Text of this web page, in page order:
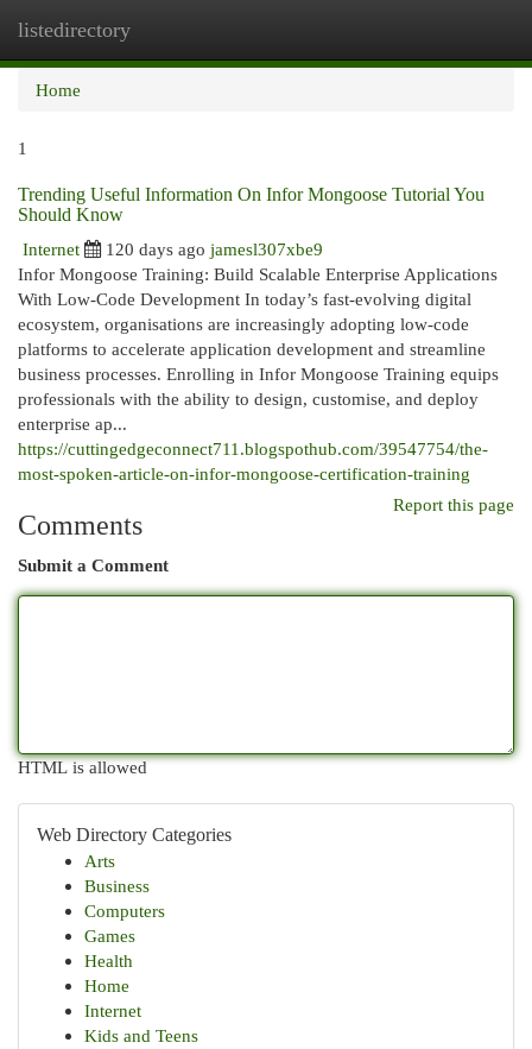
listedirectory
Home
1
Trending Useful Information On Infor Mongoose Tutorial You
Should Know
Internet
120 days ago jamesl307xbe9
Infor Mongoose Training: Build Scalable Enterprise Applications
With Low-Code Development In today’s fast-evolving digital
ecosystem, organisations are increasingly adopting low-code
platforms to accelerate application development and streamline
business processes. Enrolling in Infor Mongoose Training equips
professionals with the ability to design, customise, and deploy
enterprise ap...
https://cuttingedgeconnect711.blogspothub.com/39547754/the-
most-spoken-article-on-infor-mongoose-certification-training
Report this page
Comments
Submit a Comment
HTML is allowed
Web Directory Categories
Arts
Business
Computers
Games
Health
Home
Internet
Kids and Teens